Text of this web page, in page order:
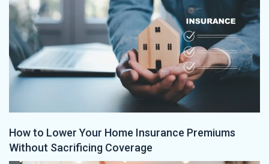
How to Lower Your Home Insurance Premiums
Without Sacrificing Coverage